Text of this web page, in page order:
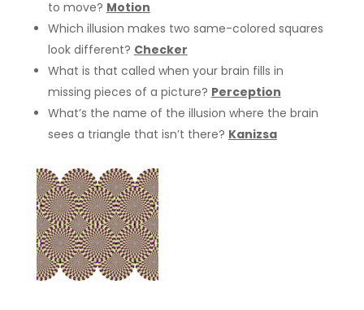
to move? Motion
Which illusion makes two same-colored squares
look different? Checker
What is that called when your brain fills in
missing pieces of a picture? Perception
What’s the name of the illusion where the brain
sees a triangle that isn’t there? Kanizsa